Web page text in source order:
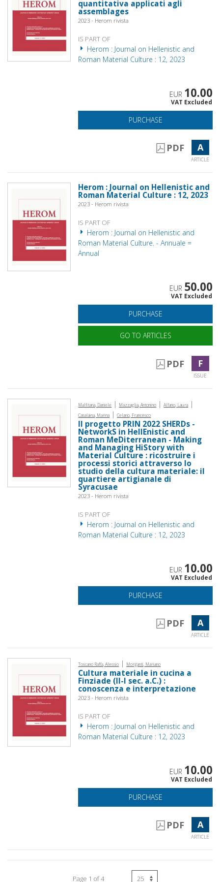
quantitativa applicati agli
assemblages
2023 - Herom rivista
IS PART OF
Herom : Journal on Hellenistic and
Roman Material Culture : 12, 2023
EUR 10.00
VAT Excluded
PURCHASE
PDF A
ARTICLE
Herom : Journal on Hellenistic and
Roman Material Culture : 12, 2023
2023 - Herom rivista
IS PART OF
Herom : Journal on Hellenistic and
Roman Material Culture. - Annuale =
Annual
EUR 50.00
VAT Excluded
PURCHASE
GO TO ARTICLES
PDF F
ISSUE
Malfitana, Daniele | Mazzaglia, Antonino | Alfano, Laura |
Casalaina, Marina | Celano, Francesco
Il progetto PRIN 2022 SHERDs -
NetworkS in HellEnistic and
Roman MeDiterranean - Making
and Managing HiStory with
Material Culture : ricostruire i
processi storici attraverso lo
studio della cultura materiale: il
quartiere artigianale di
Syracusae
2023 - Herom rivista
IS PART OF
Herom : Journal on Hellenistic and
Roman Material Culture : 12, 2023
EUR 10.00
VAT Excluded
PURCHASE
PDF A
ARTICLE
Toscano Raffa, Alessio | Morganti, Mariano
Cultura materiale in cucina a
Finziade (II-I sec. a.C.) :
conoscenza e interpretazione
2023 - Herom rivista
IS PART OF
Herom : Journal on Hellenistic and
Roman Material Culture : 12, 2023
EUR 10.00
VAT Excluded
PURCHASE
PDF A
ARTICLE
Page 1 of 4